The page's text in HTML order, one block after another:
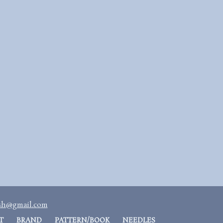
BRAND PATTERN/BOOK NEEDLES